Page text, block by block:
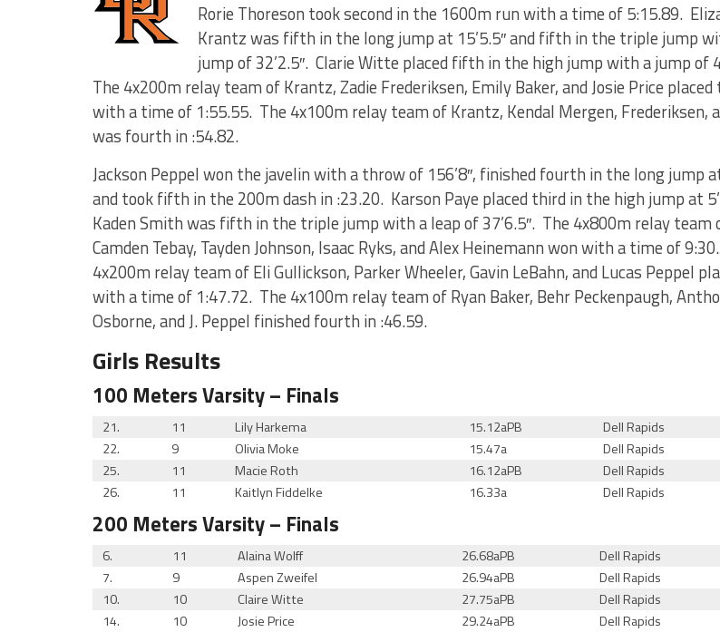
Rorie Thoreson took second in the 1600m run with a time of 5:15.89.
Krantz was fifth in the long jump at 15’5.5″ and fifth in the triple jump
jump of 32’2.5″. Clarie Witte placed fifth in the high jump with a jump of
The 4x200m relay team of Krantz, Zadie Frederiksen, Emily Baker, and Josie Price
with a time of 1:55.55. The 4x100m relay team of Krantz, Kendal Mergen, Frederiksen,
was fourth in :54.82.
Jackson Peppel won the javelin with a throw of 156’8″, finished fourth in the long jump at
and took fifth in the 200m dash in :23.20. Karson Paye placed third in the high jump at
Kaden Smith was fifth in the triple jump with a leap of 37’6.5″. The 4x800m relay team
Camden Tebay, Tayden Johnson, Isaac Ryks, and Alex Heinemann won with a time of
4x200m relay team of Eli Gullickson, Parker Wheeler, Gavin LeBahn, and Lucas Peppel
with a time of 1:47.72. The 4x100m relay team of Ryan Baker, Behr Peckenpaugh,
Osborne, and J. Peppel finished fourth in :46.59.
Girls Results
100 MetersVarsity– Finals
21. 11 Lily Harkema 15.12aPB
Dell Rapids
22.
9 Olivia Moke 15.47a
Dell Rapids
25.
11 Macie Roth 16.12aPB
Dell Rapids
26.
11 Kaitlyn Fiddelke 16.33a Dell Rapids
200 MetersVarsity– Finals
6. 11 Alaina Wolff 26.68aPB
Dell Rapids
7.
9 Aspen Zweifel 26.94aPB
Dell Rapids
10.
10 Claire Witte 27.75aPB
Dell Rapids
14.
10 Josie Price 29.24aPB Dell Rapids